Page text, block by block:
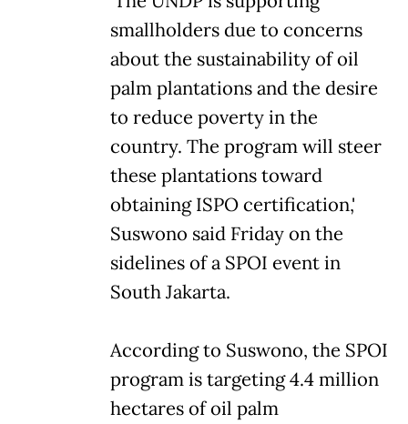
smallholders due to concerns
about the sustainability of oil
palm plantations and the desire
to reduce poverty in the
country. The program will steer
these plantations toward
obtaining ISPO certification,'
Suswono said Friday on the
sidelines of a SPOI event in
South Jakarta.
According to Suswono, the SPOI
program is targeting 4.4 million
hectares of oil palm